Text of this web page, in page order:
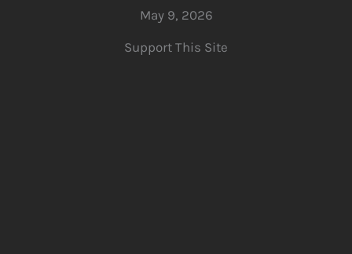
May 9, 2026
Support This Site